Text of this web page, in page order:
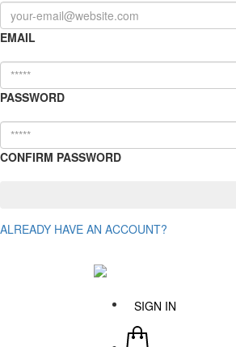
EMAIL
PASSWORD
CONFIRM PASSWORD
ALREADY HAVE AN ACCOUNT?
SIGN IN